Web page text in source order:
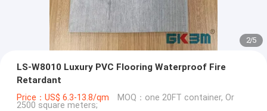
2/5
LS-W8010 Luxury PVC Flooring Waterproof Fire
Retardant
Price：US$ 6.3-13.8/qm MOQ：one 20FT container, Or
2500 square meters;